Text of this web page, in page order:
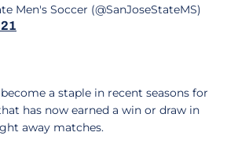
Men's Soccer (@SanJoseStateMS)
a staple in recent seasons for
has now earned a win or draw in
away matches.